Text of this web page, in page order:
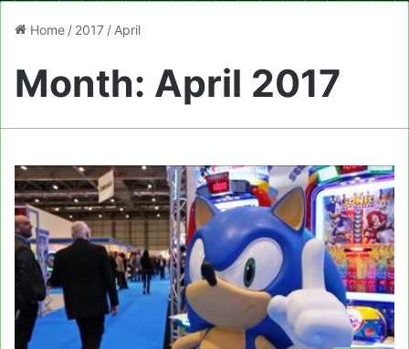
Home / 2017 / April
Month: April 2017